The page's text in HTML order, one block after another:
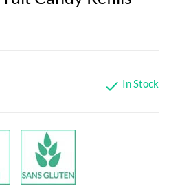
 In Stock